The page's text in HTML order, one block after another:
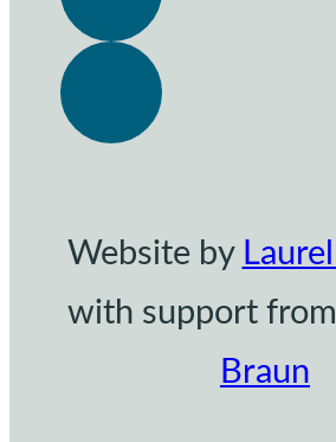
Website by
with support from
Braun